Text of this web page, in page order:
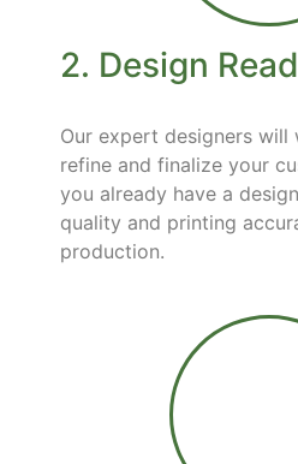
2. Design
Our expert designers
refine and finalize your
you already have a
quality and printing
production.